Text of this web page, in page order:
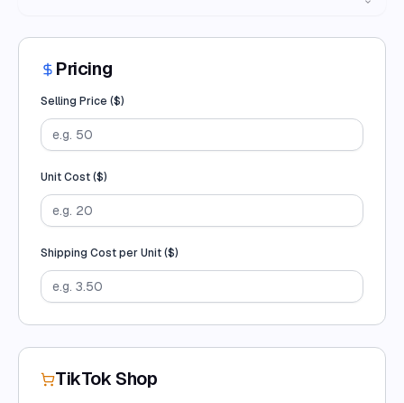
Pricing
Selling Price ($)
Unit Cost ($)
Shipping Cost per Unit ($)
TikTok Shop